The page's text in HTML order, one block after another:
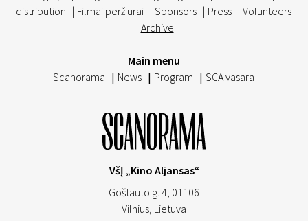
distribution | Filmai peržiūrai | Sponsors | Press | Volunteers
| Archive
Main menu
Scanorama | News | Program | SCA vasara
VšĮ „Kino Aljansas“
Goštauto g. 4, 01106
Vilnius, Lietuva